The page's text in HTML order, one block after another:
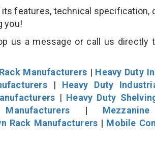
features, technical specification,
you!
us a message or call us directly
Manufacturers| Heavy Duty
| Heavy Duty
| Heavy Duty
|
Rack Manufacturers | Mobile